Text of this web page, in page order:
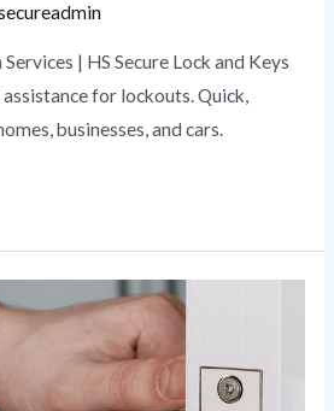
| HS Secure Lock and Keys
for lockouts. Quick,
businesses, and cars.